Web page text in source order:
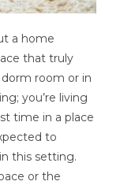
a home
that truly
room or in
you’re living
time in a place
to
this setting.
or the